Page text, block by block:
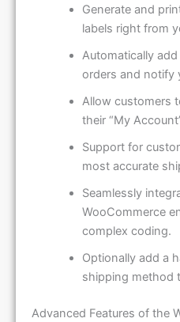
Generate and
labels right from
Automatically
orders and notify
Allow customers
their “My
Support for
most accurate
Seamlessly
WooCommerce
complex coding.
Optionally add a
shipping method
Advanced Features of the